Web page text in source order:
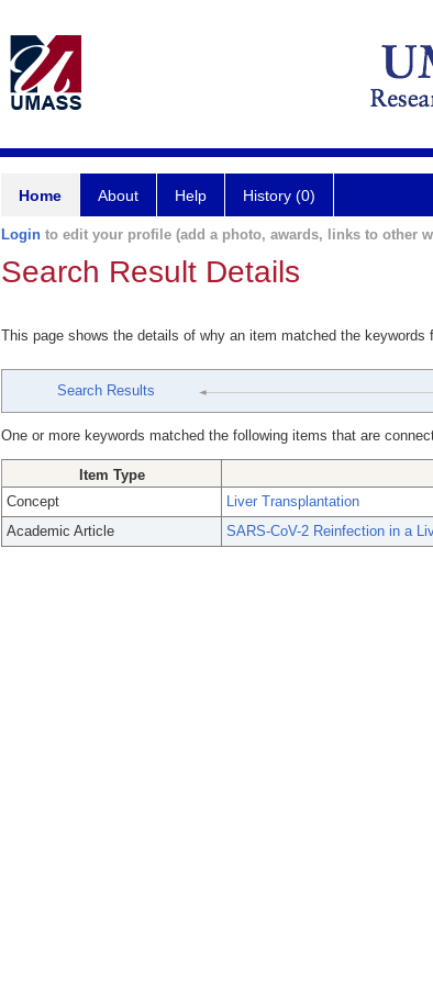
Home About Help History (0)
Login to edit your profile (add a photo, awards, links to other
Search Result Details
This page shows the details of why an item matched the keywords
Search Results
One or more keywords matched the following items that are
Item Type
Concept
Liver Transplantation
Academic Article
SARS-CoV-2 Reinfection in a